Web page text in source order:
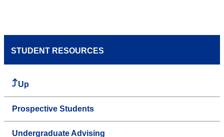
STUDENT RESOURCES
Up
Prospective Students
Undergraduate Advising